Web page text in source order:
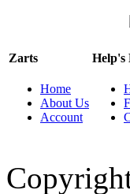
Zarts
Home
About Us
Account
Help's